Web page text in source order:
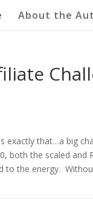
About the
exactly that…a big
both the scaled and
to the energy.